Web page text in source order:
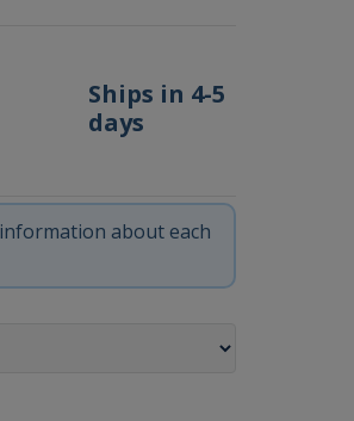
Ships in 4-5
days
about each